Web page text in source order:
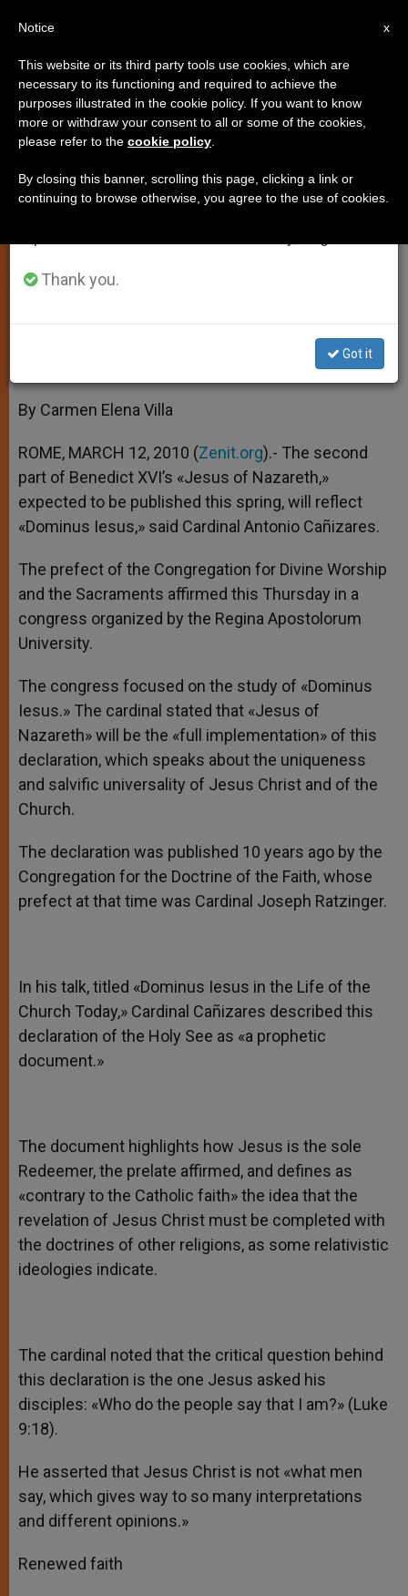
Second Part of Benedict XVI's
Book Coming Soon
«Dominus Iesus»
A
p
p
n
g
e
o
o
k
e
r
By Carmen Elena Villa
ROME, MARCH 12, 2010 (Zenit.org).- The second
part of Benedict XVI’s «Jesus of Nazareth,»
expected to be published this spring, will reflect
«Dominus Iesus,» said Cardinal Antonio Cañizares.
The prefect of the Congregation for Divine Worship
and the Sacraments affirmed this Thursday in a
congress organized by the Regina Apostolorum
University.
The congress focused on the study of «Dominus
Iesus.» The cardinal stated that «Jesus of
Nazareth» will be the «full implementation» of this
declaration, which speaks about the uniqueness
and salvific universality of Jesus Christ and of the
Church.
The declaration was published 10 years ago by the
Congregation for the Doctrine of the Faith, whose
prefect at that time was Cardinal Joseph Ratzinger.
In his talk, titled «Dominus Iesus in the Life of the
Church Today,» Cardinal Cañizares described this
declaration of the Holy See as «a prophetic
document.»
The document highlights how Jesus is the sole
Redeemer, the prelate affirmed, and defines as
«contrary to the Catholic faith» the idea that the
revelation of Jesus Christ must be completed with
the doctrines of other religions, as some relativistic
ideologies indicate.
The cardinal noted that the critical question behind
this declaration is the one Jesus asked his
disciples: «Who do the people say that I am?» (Luke
9:18).
He asserted that Jesus Christ is not «what men
say, which gives way to so many interpretations
and different opinions.»
Renewed faith
×
Important Notice
From July 27 to August 7 we will take our
annual break, taking advantage of the summer
period when less information is generated and
Thank you.
Got it
x
Notice
This website or its third party tools use cookies, which are
necessary to its functioning and required to achieve the
purposes illustrated in the cookie policy. If you want to know
more or withdraw your consent to all or some of the cookies,
please refer to the cookie policy
By closing this banner, scrolling this page, clicking a link or
continuing to browse otherwise, you agree to the use of cookies.